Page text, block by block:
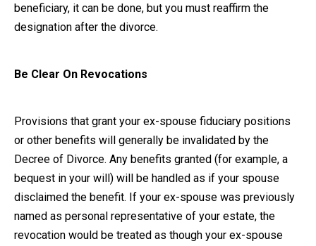
beneficiary, it can be done, but you must reaffirm the
designation after the divorce.
Be Clear On Revocations
Provisions that grant your ex-spouse fiduciary positions
or other benefits will generally be invalidated by the
Decree of Divorce. Any benefits granted (for example, a
bequest in your will) will be handled as if your spouse
disclaimed the benefit. If your ex-spouse was previously
named as personal representative of your estate, the
revocation would be treated as though your ex-spouse